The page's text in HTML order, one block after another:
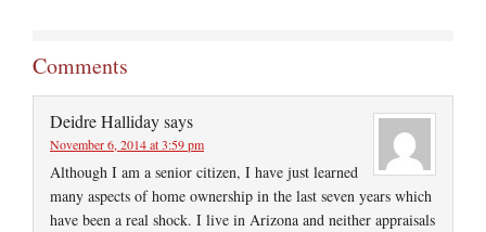
Comments
Deidre Hallidaysays
November 6, 2014 at 3:59 pm
Although I am a senior citizen, I have just learned
many aspects of home ownership in the last seven years which
have been a real shock. I live in Arizona and neither appraisals